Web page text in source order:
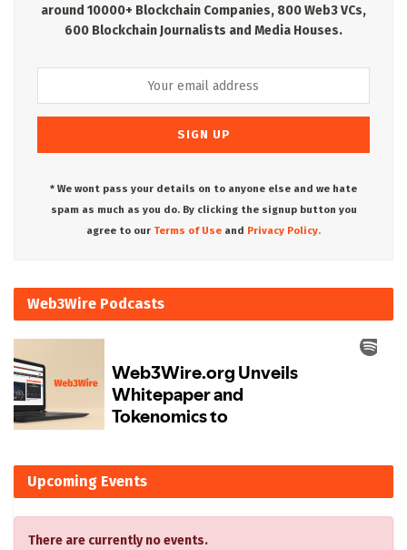
around 10000+ Blockchain Companies, 800 Web3 VCs,
600 Blockchain Journalists and Media Houses.
* We wont pass your details on to anyone else and we hate
spam as much as you do. By clicking the signup button you
agree to our Terms of Use and Privacy Policy.
Web3Wire Podcasts
Upcoming Events
There are currently no events.